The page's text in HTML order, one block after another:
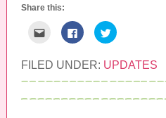
Share this:
k
t
o
m
C
l
k
t
o
h
C
l
k
t
o
h
FILED UNDER: UPDATES